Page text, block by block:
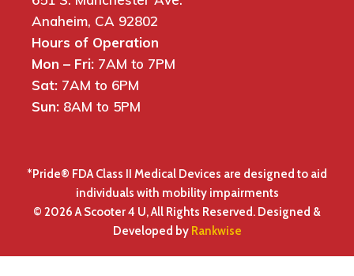
Anaheim, CA 92802
Hours of Operation
Mon – Fri: 7AM to 7PM
Sat: 7AM to 6PM
Sun: 8AM to 5PM
*Pride® FDA Class II Medical Devices are designed to aid
individuals with mobility impairments
© 2026 A Scooter 4 U, All Rights Reserved. Designed &
Developed by Rankwise